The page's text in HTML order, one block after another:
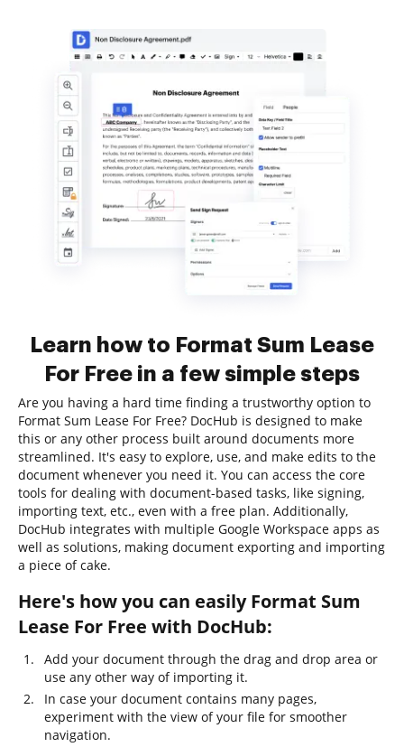
Learn how to Format Sum Lease
For Free in a few simple steps
Are you having a hard time finding a trustworthy option to
Format Sum Lease For Free? DocHub is designed to make
this or any other process built around documents more
streamlined. It's easy to explore, use, and make edits to the
document whenever you need it. You can access the core
tools for dealing with document-based tasks, like signing,
importing text, etc., even with a free plan. Additionally,
DocHub integrates with multiple Google Workspace apps as
well as solutions, making document exporting and importing
a piece of cake.
Here's how you can easily Format Sum
Lease For Free with DocHub:
Add your document through the drag and drop area or
use any other way of importing it.
In case your document contains many pages,
experiment with the view of your file for smoother
navigation.